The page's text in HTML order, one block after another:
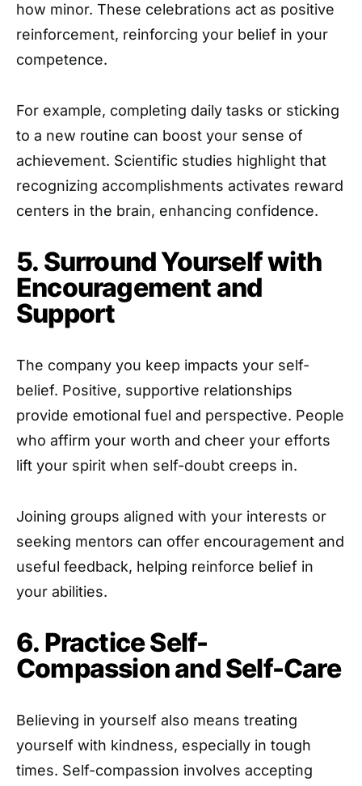
how minor. These celebrations act as positive
reinforcement, reinforcing your belief in your
competence.
For example, completing daily tasks or sticking
to a new routine can boost your sense of
achievement. Scientific studies highlight that
recognizing accomplishments activates reward
centers in the brain, enhancing confidence.
5. Surround Yourself with
Encouragement and
Support
The company you keep impacts your self-
belief. Positive, supportive relationships
provide emotional fuel and perspective. People
who affirm your worth and cheer your efforts
lift your spirit when self-doubt creeps in.
Joining groups aligned with your interests or
seeking mentors can offer encouragement and
useful feedback, helping reinforce belief in
your abilities.
6. Practice Self-
Compassion and Self-Care
Believing in yourself also means treating
yourself with kindness, especially in tough
times. Self-compassion involves accepting